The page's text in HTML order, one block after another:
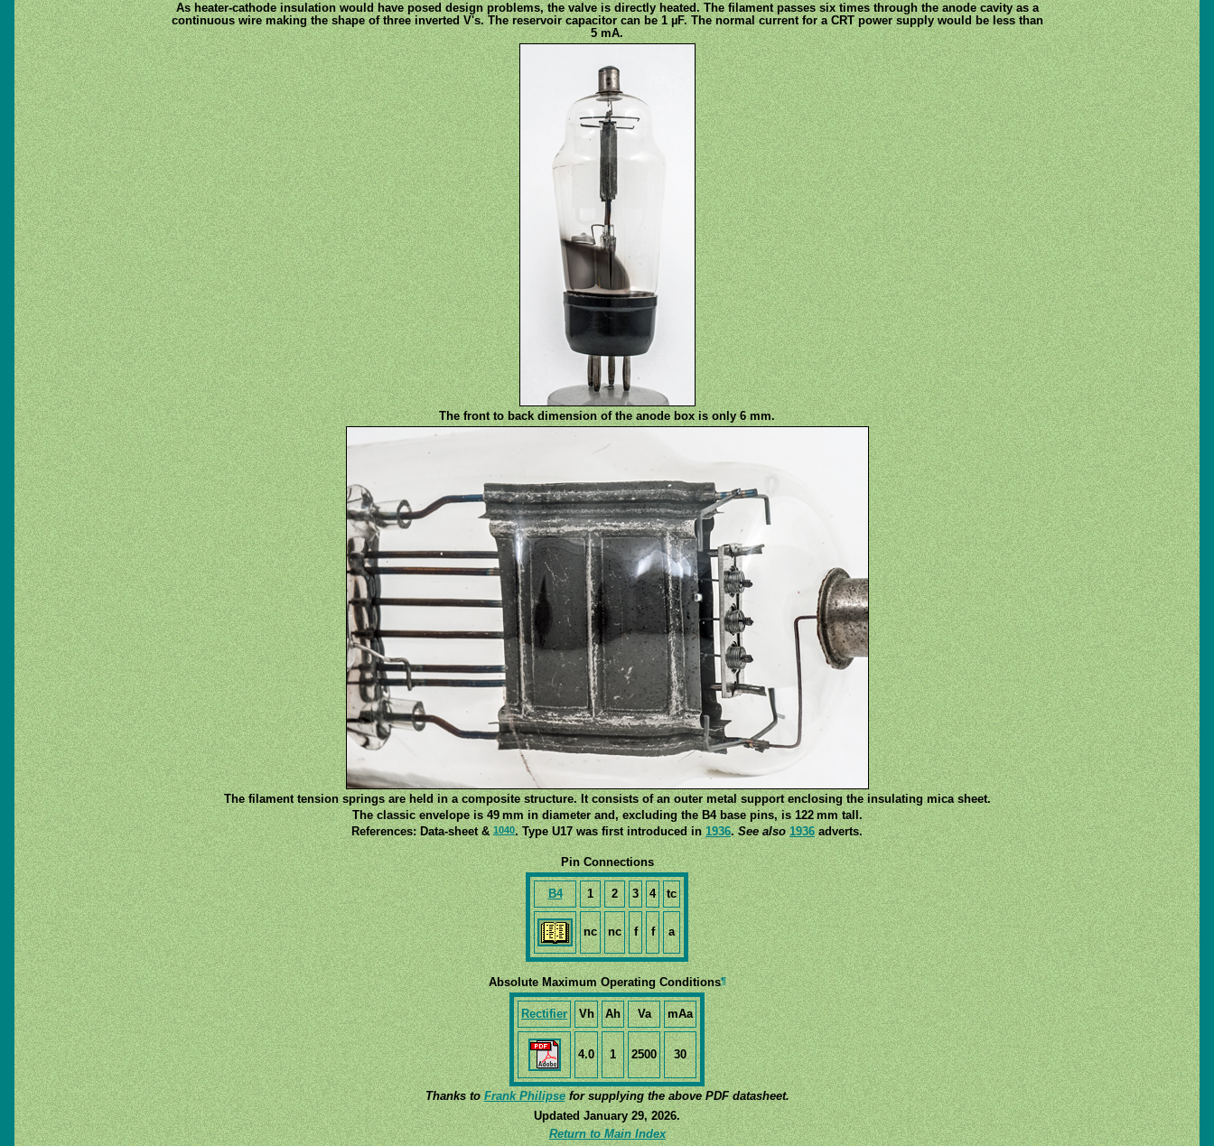
As heater-cathode insulation would have posed design problems, the valve is directly heated. The filament passes six times through the anode cavity as a
continuous wire making the shape of three inverted V's. The reservoir capacitor can be 1 µF. The normal current for a CRT power supply would be less than
5 mA.
The front to back dimension of the anode box is only 6 mm.
The filament tension springs are held in a composite structure. It consists of an outer metal support enclosing the insulating mica sheet.
The classic envelope is 49 mm in diameter and, excluding the B4 base pins, is 122 mm tall.
References: Data-sheet &1040. Type U17 was first introduced in1936.See also 1936adverts.
Pin Connections
B4 1 2 3 4 tc
nc nc f f a
Absolute Maximum Operating Conditions¶
Rectifier Vh Ah Va mAa
4.0 1 2500 30
Thanks toFrank Philipsefor supplying the above PDF datasheet.
Updated January 29, 2026.
Return to Main Index